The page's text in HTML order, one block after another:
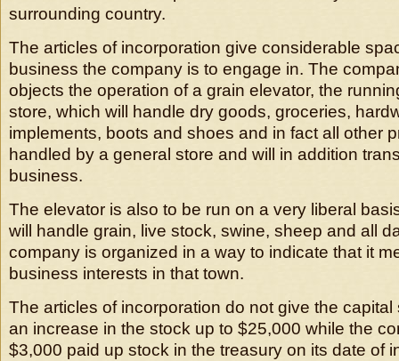
surrounding country.
The articles of incorporation give considerable
business the company is to engage in. The
objects the operation of a grain elevator, the
store, which will handle dry goods, groceries,
implements, boots and shoes and in fact all other
handled by a general store and will in addition
business.
The elevator is also to be run on a very liberal
will handle grain, live stock, swine, sheep and all
company is organized in a way to indicate that it
business interests in that town.
The articles of incorporation do not give the
an increase in the stock up to $25,000 while the
$3,000 paid up stock in the treasury on its date of